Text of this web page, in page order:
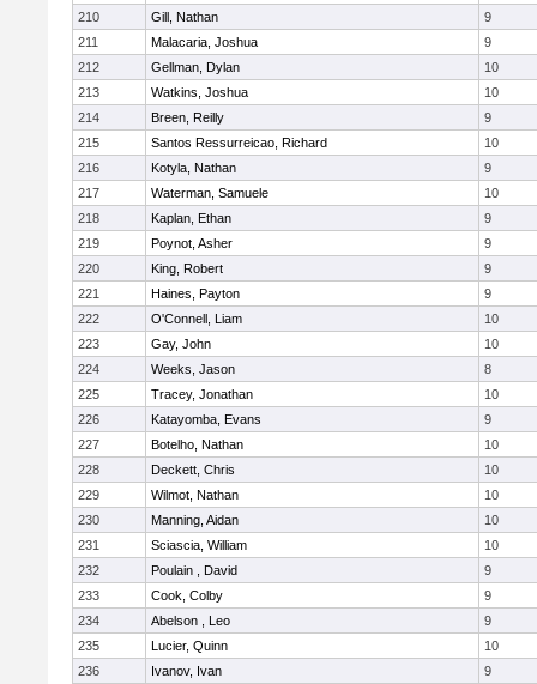
210
Gill, Nathan
9
211
Malacaria, Joshua
9
212
Gellman, Dylan
10
213
Watkins, Joshua
10
214
Breen, Reilly
9
215
Santos Ressurreicao, Richard
10
216
Kotyla, Nathan
9
217
Waterman, Samuele
10
218
Kaplan, Ethan
9
219
Poynot, Asher
9
220
King, Robert
9
221
Haines, Payton
9
222
O'Connell, Liam
10
223
Gay, John
10
224
Weeks, Jason
8
225
Tracey, Jonathan
10
226
Katayomba, Evans
9
227
Botelho, Nathan
10
228
Deckett, Chris
10
229
Wilmot, Nathan
10
230
Manning, Aidan
10
231
Sciascia, William
10
232
Poulain , David
9
233
Cook, Colby
9
234
Abelson , Leo
9
235
Lucier, Quinn
10
236
Ivanov, Ivan
9